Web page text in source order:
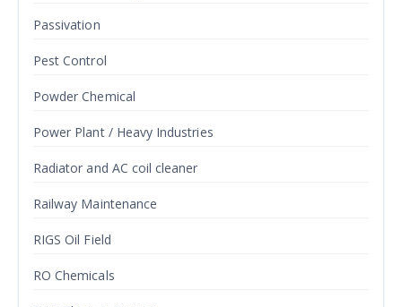
Passivation
Pest Control
Powder Chemical
Power Plant / Heavy Industries
Radiator and AC coil cleaner
Railway Maintenance
RIGS Oil Field
RO Chemicals